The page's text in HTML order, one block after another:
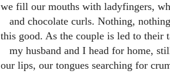
we fill our mouths with ladyfingers,
and chocolate curls. Nothing,
this good. As the couple is led to their
my husband and I head for home,
our lips, our tongues searching for